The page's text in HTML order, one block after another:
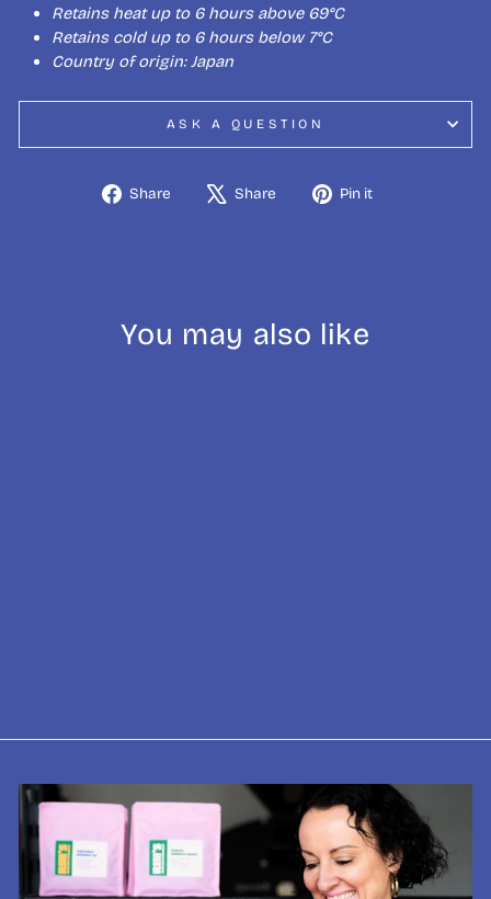
Retains heat up to 6 hours above 69°C
Retains cold up to 6 hours below 7°C
Country of origin: Japan
ASK A QUESTION
Share
Share Share
Tweet Pin it
You may also like